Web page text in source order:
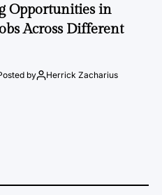
Opportunities in
Across Different
by Herrick Zacharius